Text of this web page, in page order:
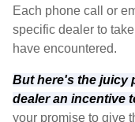
Each phone call or
specific dealer to
have encountered.
But here's the juicy
dealer an incentive
your promise to give